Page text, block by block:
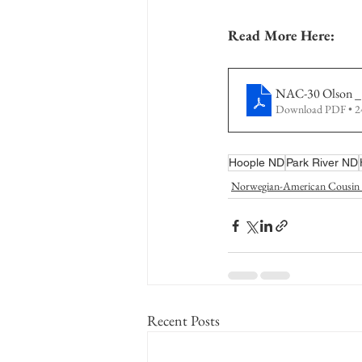
Read More Here:
NAC-30 Olson
Download PDF •
Hoople NDPark River ND
Norwegian-American Cousin
Recent Posts